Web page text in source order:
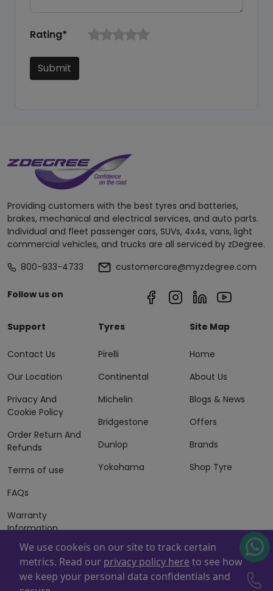
Rating*
Submit
Providing customers with the best tyres and batteries,
brakes, mechanical and electrical services, and auto parts.
Individual and fleet passenger cars, SUVs, 4x4s, vans, light
commercial vehicles, and trucks are all serviced by zDegree.
800-933-4733
customercare@myzdegree.com
Follow us on
Support
Contact Us
Our Location
Privacy And
Cookie Policy
Order Return And
Refunds
Terms of use
FAQs
Warranty
Information
Terms of Sales
And Services
Tyres
Pirelli
Continental
Michelin
Bridgestone
Dunlop
Yokohama
Site Map
Home
About Us
Blogs & News
Offers
Brands
Shop Tyre
Powered By . Copyright © 2026 ZAFCO Auto Services
We use cookeis on our site to track certain
metrics. Read our privacy policy here to see how
we keep your personal data confidentials and